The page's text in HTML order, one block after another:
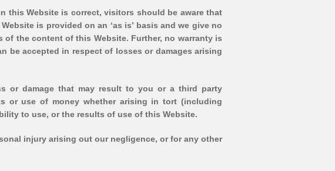
this Website is correct, visitors should be aware that
is provided on an ‘as is’ basis and we give no
of the content of this Website. Further, no warranty is
be accepted in respect of losses or damages arising
or damage that may result to you or a third party
or use of money whether arising in tort (including
to use, or the results of use of this Website.
injury arising out our negligence, or for any other